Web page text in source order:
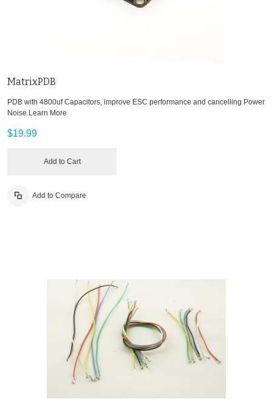
MatrixPDB
PDB with 4800uf Capacitors, improve ESC performance and cancelling Power
Noise.Learn More
$19.99
Add to Cart
Add to Compare